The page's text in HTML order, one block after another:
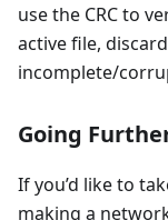
use the CRC to
active file,
incomplete/
Going
If you’d like to
making a